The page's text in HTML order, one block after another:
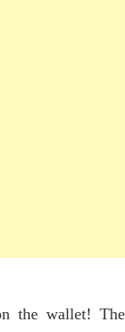
the wallet! The